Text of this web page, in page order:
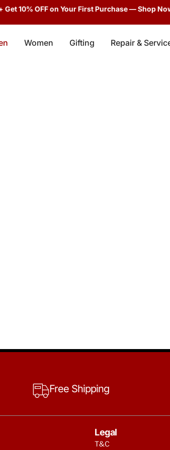
10% OFF on Your First Purchase — Shop
Women Gifting Repair &
Free Shipping
Legal
T&C